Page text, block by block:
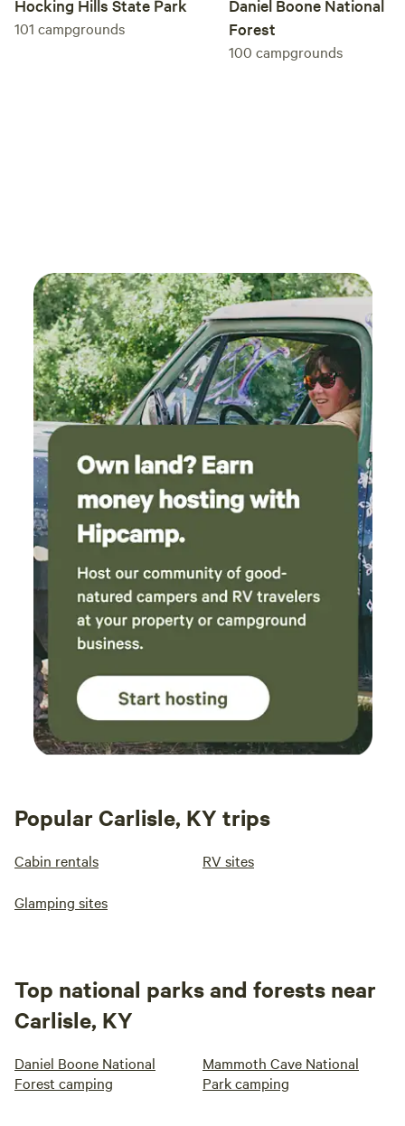
Hocking Hills State Park
101 campgrounds
Daniel Boone National
Forest
100 campgrounds
Popular Carlisle, KY trips
Cabin rentals RV sites
Glamping sites
Top national parks and forests near
Carlisle, KY
Daniel Boone National
Forest camping
Mammoth Cave National
Park camping